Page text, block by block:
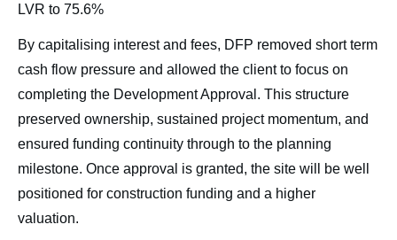
LVR to 75.6%
By capitalising interest and fees, DFP removed short term
cash flow pressure and allowed the client to focus on
completing the Development Approval. This structure
preserved ownership, sustained project momentum, and
ensured funding continuity through to the planning
milestone. Once approval is granted, the site will be well
positioned for construction funding and a higher
valuation.